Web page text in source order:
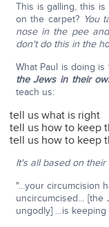
This is galling, this
on the carpet? You
nose in the pee
don't do this in the
What Paul is doing
the Jews in their
teach us:
tell us what is right
tell us how to keep
tell us how to keep
It's all based on their
"…your circumcision
uncircumcised… [the
ungodly] …is keeping